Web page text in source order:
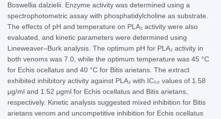
Boswellia dalzielii. Enzyme activity was determined using a
spectrophotometric assay with phosphatidylcholine as substrate.
The effects of pH and temperature on PLA₂ activity were also
evaluated, and kinetic parameters were determined using
Lineweaver–Burk analysis. The optimum pH for PLA₂ activity in
both venoms was 7.0, while the optimum temperature was 45 °C
for Echis ocellatus and 40 °C for Bitis arietans. The extract
exhibited inhibitory activity against PLA₂ with IC₅₀ values of 1.58
µg/ml and 1.52 µgml for Echis ocellatus and Bitis arietans,
respectively. Kinetic analysis suggested mixed inhibition for Bitis
arietans venom and uncompetitive inhibition for Echis ocellatus